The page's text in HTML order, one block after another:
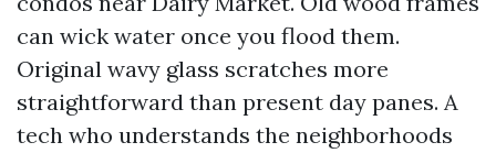
can wick water once you flood them.
Original wavy glass scratches more
straightforward than present day panes. A
tech who understands the neighborhoods